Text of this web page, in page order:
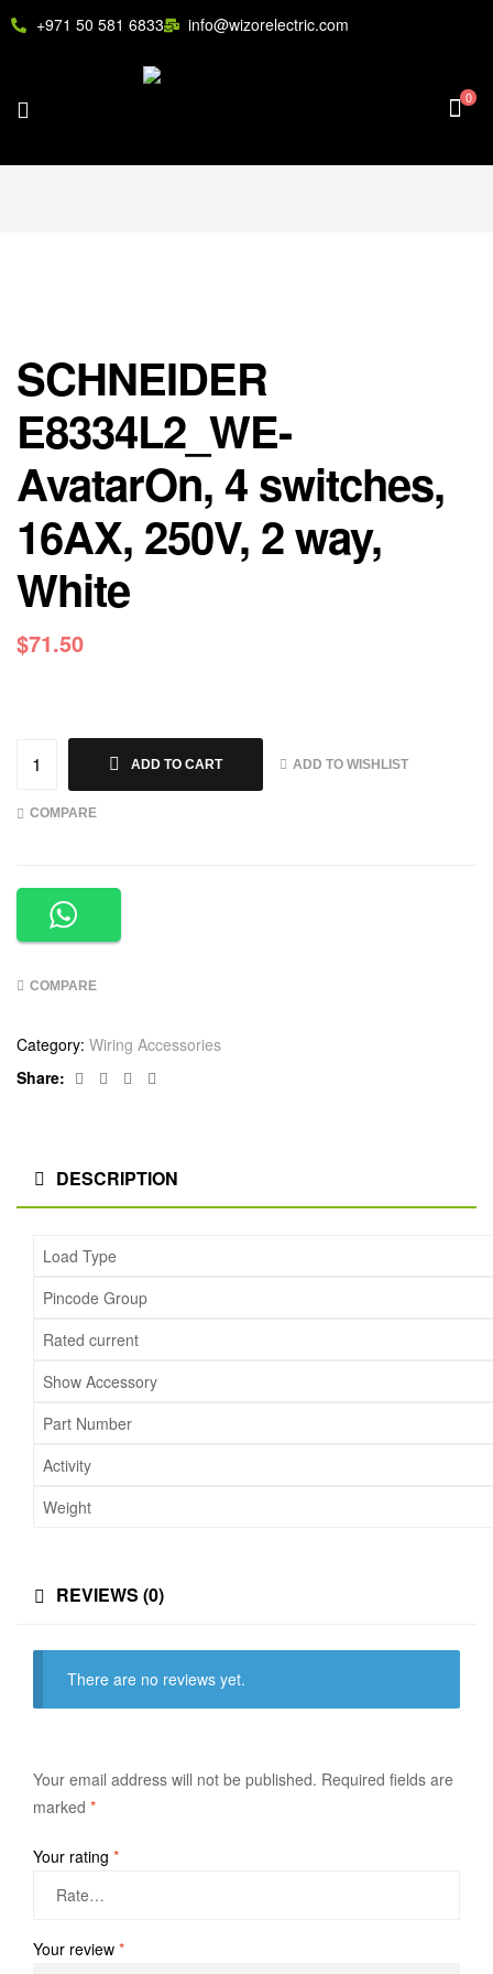
+971 50 581 6833 info@wizorelectric.com
0
SCHNEIDER
E8334L2_WE-
AvatarOn, 4 switches,
16AX, 250V, 2 way,
White
$71.50
ADD TO CART ADD TO WISHLIST
COMPARE
COMPARE
Category: Wiring Accessories
Share:
Facebook
TwitterLinkedin
DESCRIPTION
Load Type
Pincode Group
Rated current
Show Accessory
Part Number
Activity
Weight
REVIEWS (0)
There are no reviews yet.
Your email address will not be published. Required fields are
marked *
Your rating *
Your review *